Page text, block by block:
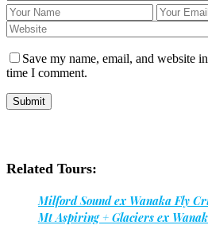
Save my name, email, and website
time I comment.
Related Tours:
Milford Sound ex Wanaka Fly
Mt Aspiring + Glaciers ex